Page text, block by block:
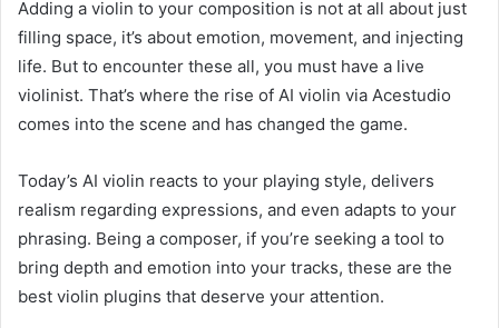
Adding a violin to your composition is not at all about just
filling space, it’s about emotion, movement, and injecting
life. But to encounter these all, you must have a live
violinist. That’s where the rise of AI violin via Acestudio
comes into the scene and has changed the game.
Today’s AI violin reacts to your playing style, delivers
realism regarding expressions, and even adapts to your
phrasing. Being a composer, if you’re seeking a tool to
bring depth and emotion into your tracks, these are the
best violin plugins that deserve your attention.